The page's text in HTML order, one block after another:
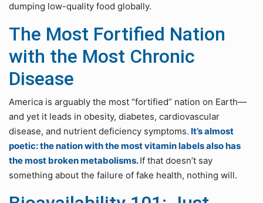
dumping low-quality food globally.
The Most Fortified Nation
with the Most Chronic
Disease
America is arguably the most “fortified” nation on Earth—
and yet it leads in obesity, diabetes, cardiovascular
disease, and nutrient deficiency symptoms. It’s almost
poetic: the nation with the most vitamin labels also has
the most broken metabolisms.If that doesn’t say
something about the failure of fake health, nothing will.